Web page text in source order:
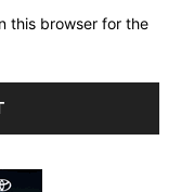
this browser for the